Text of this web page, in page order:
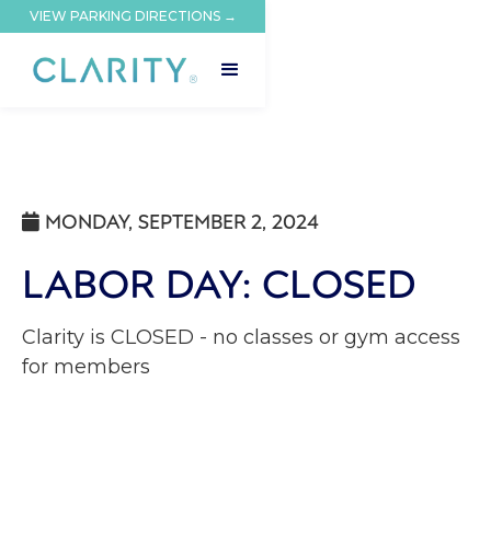
VIEW PARKING DIRECTIONS →
 MONDAY, SEPTEMBER 2, 2024
LABOR DAY: CLOSED
Clarity is CLOSED - no classes or gym access
for members